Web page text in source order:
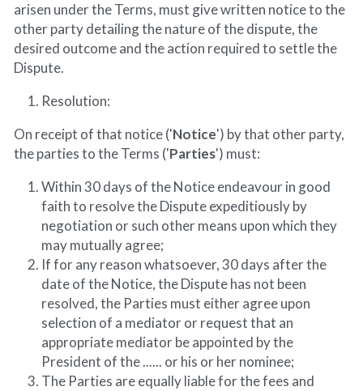
arisen under the Terms, must give written notice to the
other party detailing the nature of the dispute, the
desired outcome and the action required to settle the
Dispute.
Resolution:
On receipt of that notice ('Notice') by that other party,
the parties to the Terms ('Parties') must:
Within 30 days of the Notice endeavour in good
faith to resolve the Dispute expeditiously by
negotiation or such other means upon which they
may mutually agree;
If for any reason whatsoever, 30 days after the
date of the Notice, the Dispute has not been
resolved, the Parties must either agree upon
selection of a mediator or request that an
appropriate mediator be appointed by the
President of the ...... or his or her nominee;
The Parties are equally liable for the fees and